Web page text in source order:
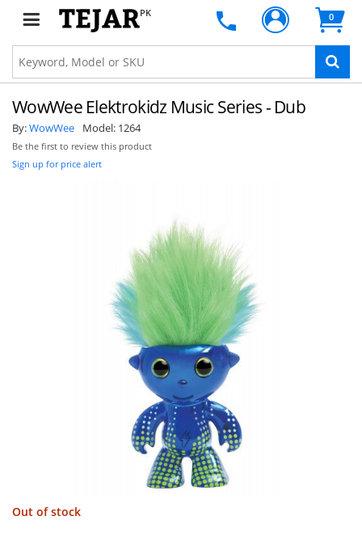
PK 0
WowWee Elektrokidz Music Series - Dub
By:WowWee Model: 1264
Be the first to review this product
Sign up for price alert
Out of stock